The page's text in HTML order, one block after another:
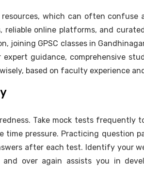
which can often confuse
reliable online platforms, and
joining GPSC classes in
guidance, comprehensive
based on faculty experience
Take mock tests frequently
pressure. Practicing question
after each test. Identify your
over again assists you in